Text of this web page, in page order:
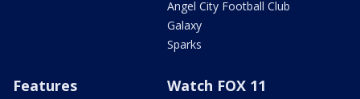
Angel City Football Club
Galaxy
Sparks
Features Watch FOX 11